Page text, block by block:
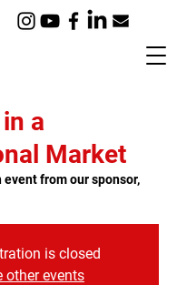
a
Market
event from our sponsor,
is closed
other events